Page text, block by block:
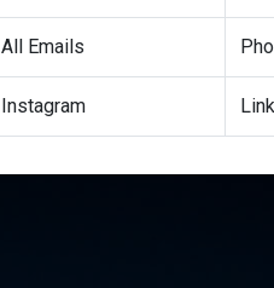
All Emails
Instagram